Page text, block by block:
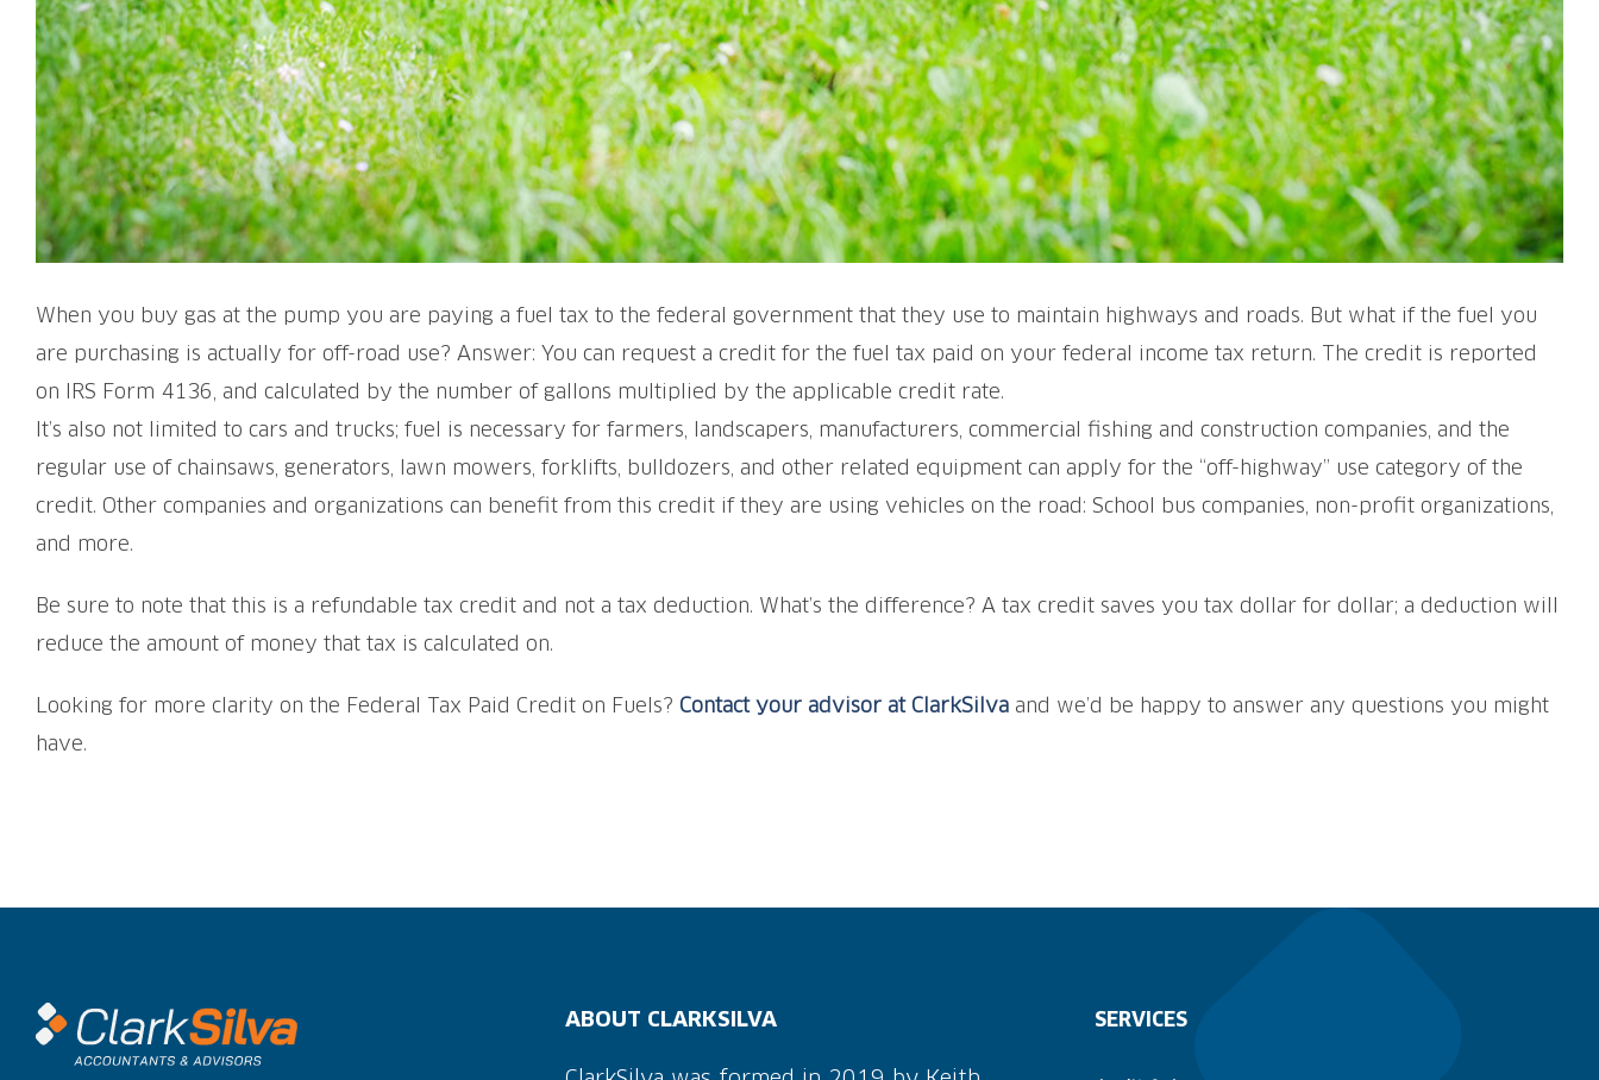
When you buy gas at the pump you are paying a fuel tax to the federal government that they use to maintain highways and roads. But what if the fuel you
are purchasing is actually for off-road use? Answer: You can request a credit for the fuel tax paid on your federal income tax return. The credit is reported
on IRS Form 4136, and calculated by the number of gallons multiplied by the applicable credit rate.
It’s also not limited to cars and trucks; fuel is necessary for farmers, landscapers, manufacturers, commercial fishing and construction companies, and the
regular use of chainsaws, generators, lawn mowers, forklifts, bulldozers, and other related equipment can apply for the “off-highway” use category of the
credit. Other companies and organizations can benefit from this credit if they are using vehicles on the road: School bus companies, non-profit organizations,
and more.
Be sure to note that this is a refundable tax credit and not a tax deduction. What’s the difference? A tax credit saves you tax dollar for dollar; a deduction will
reduce the amount of money that tax is calculated on.
Looking for more clarity on the Federal Tax Paid Credit on Fuels? Contact your advisor at ClarkSilva and we’d be happy to answer any questions you might
have.
ABOUT CLARKSILVA SERVICES